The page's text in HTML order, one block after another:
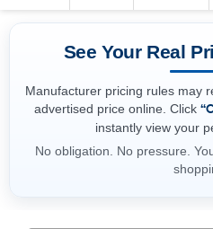
See Your Real
Manufacturer pricing rules may
advertised price online. Click
instantly view your
No obligation. No pressure.